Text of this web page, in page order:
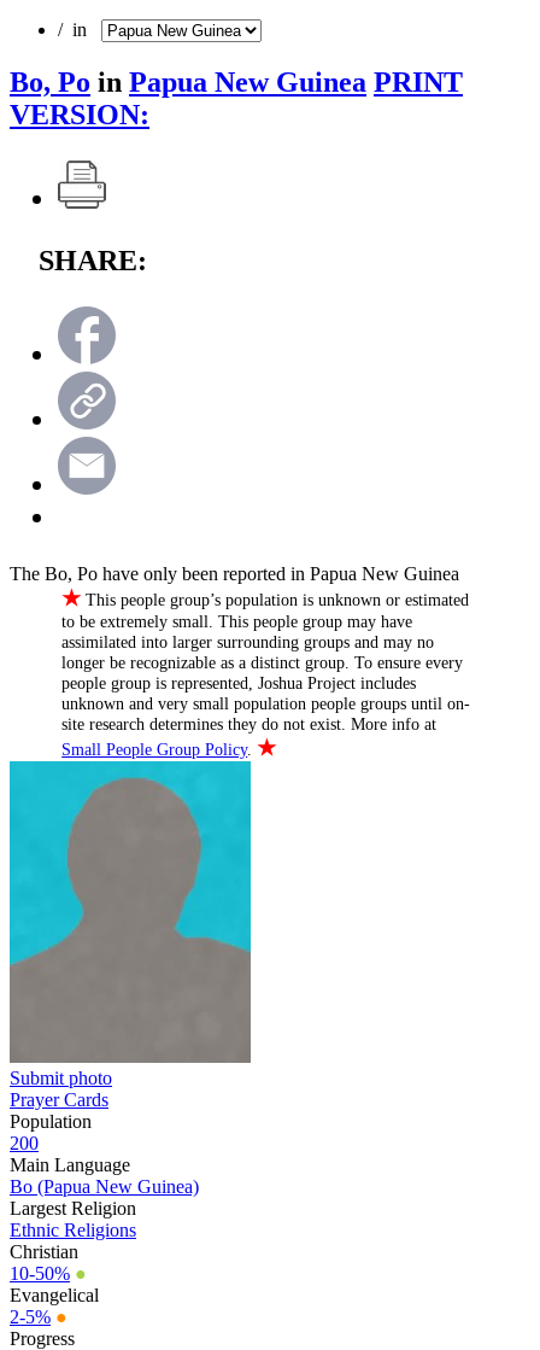
/ in
Bo, Po in Papua New Guinea PRINT
VERSION:
SHARE:
The Bo, Po have only been reported in Papua New Guinea
★ This people group’s population is unknown or estimated
to be extremely small. This people group may have
assimilated into larger surrounding groups and may no
longer be recognizable as a distinct group. To ensure every
people group is represented, Joshua Project includes
unknown and very small population people groups until on-
site research determines they do not exist. More info at
Small People Group Policy.★
Submit photo
Prayer Cards
Population
200
Main Language
Bo (Papua New Guinea)
Largest Religion
Ethnic Religions
Christian
10-50% ●
Evangelical
2-5% ●
Progress